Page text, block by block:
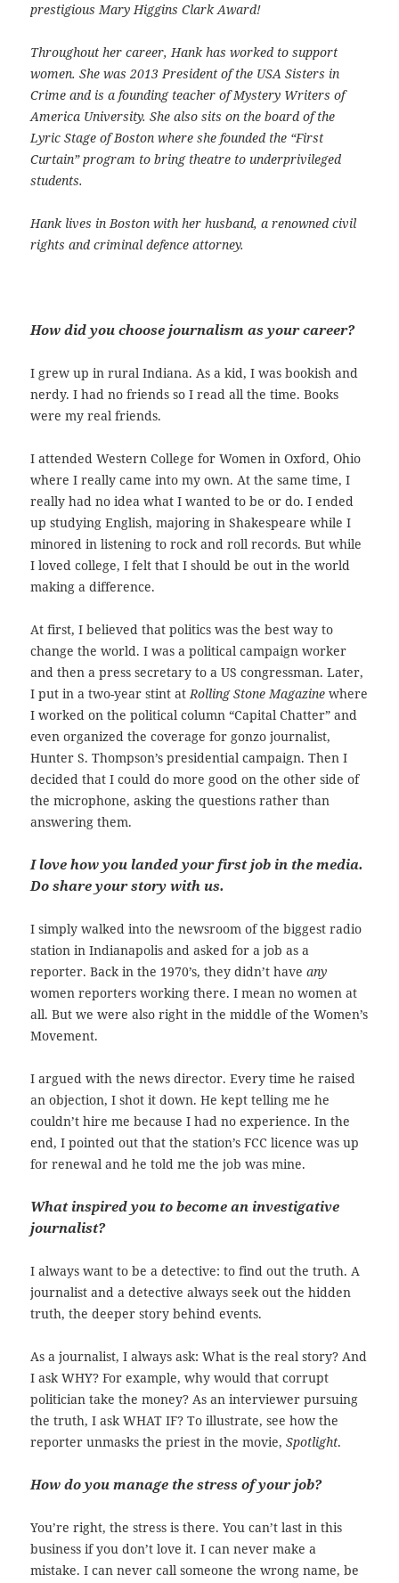
prestigious Mary Higgins Clark Award!
Throughout her career, Hank has worked to support
women. She was 2013 President of the USA Sisters in
Crime and is a founding teacher of Mystery Writers of
America University. She also sits on the board of the
Lyric Stage of Boston where she founded the “First
Curtain” program to bring theatre to underprivileged
students.
Hank lives in Boston with her husband, a renowned civil
rights and criminal defence attorney.
How did you choose journalism as your career?
I grew up in rural Indiana. As a kid, I was bookish and
nerdy. I had no friends so I read all the time. Books
were my real friends.
I attended Western College for Women in Oxford, Ohio
where I really came into my own. At the same time, I
really had no idea what I wanted to be or do. I ended
up studying English, majoring in Shakespeare while I
minored in listening to rock and roll records. But while
I loved college, I felt that I should be out in the world
making a difference.
At first, I believed that politics was the best way to
change the world. I was a political campaign worker
and then a press secretary to a US congressman. Later,
I put in a two-year stint atRolling Stone Magazine where
I worked on the political column “Capital Chatter” and
even organized the coverage for gonzo journalist,
Hunter S. Thompson’s presidential campaign. Then I
decided that I could do more good on the other side of
the microphone, asking the questions rather than
answering them.
I love how you landed your first job in the media.
Do share your story with us.
I simply walked into the newsroom of the biggest radio
station in Indianapolis and asked for a job as a
reporter. Back in the 1970’s, they didn’t haveany
women reporters working there. I mean no women at
all. But we were also right in the middle of the Women’s
Movement.
I argued with the news director. Every time he raised
an objection, I shot it down. He kept telling me he
couldn’t hire me because I had no experience. In the
end, I pointed out that the station’s FCC licence was up
for renewal and he told me the job was mine.
What inspired you to become an investigative
journalist?
I always want to be a detective: to find out the truth. A
journalist and a detective always seek out the hidden
truth, the deeper story behind events.
As a journalist, I always ask: What is the real story? And
I ask WHY? For example, why would that corrupt
politician take the money? As an interviewer pursuing
the truth, I ask WHAT IF? To illustrate, see how the
reporter unmasks the priest in the movie,Spotlight.
How do you manage the stress of your job?
You’re right, the stress is there. You can’t last in this
business if you don’t love it. I can never make a
mistake. I can never call someone the wrong name, be